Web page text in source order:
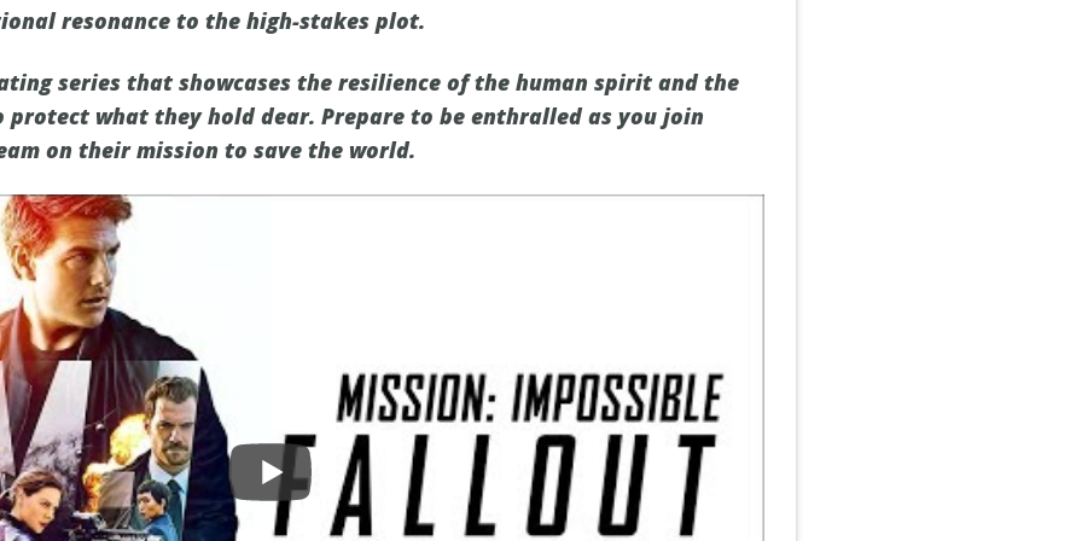
resonance to the high-stakes plot.
series that showcases the resilience of the human spirit and the
protect what they hold dear. Prepare to be enthralled as you join
on their mission to save the world.